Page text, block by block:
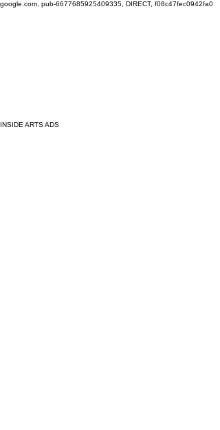
google.com, pub-6677685925409335, DIRECT, f08c47fec0942fa0
INSIDE ARTS ADS